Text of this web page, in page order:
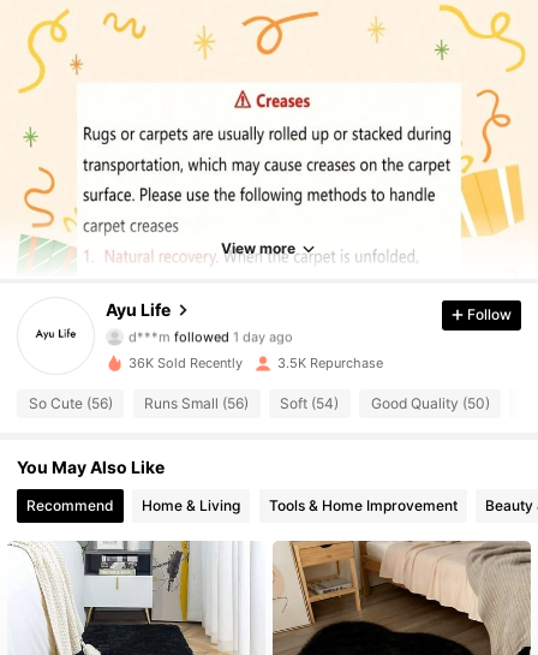
View more
Ayu Life
4.59 1.2K Followers
4.59 1.2K Followers
d***m followed
4.59
1.2K Followers
4.59 1.2K Followers
4.59 1.2K Followers
4.59 1.2K Followers
4.59 1.2K Followers
Follow
36K Sold Recently 3.5K Repurchase
So Cute (56) Runs Small (56) Soft (54) Good Quality (50)
You May Also Like
Recommend Home & Living Tools & Home Improvement Beauty